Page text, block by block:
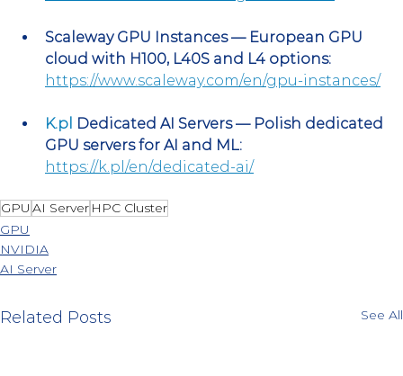
Scaleway GPU Instances — European GPU
cloud with H100, L40S and L4 options:
https://www.scaleway.com/en/gpu-instances/
K.pl Dedicated AI Servers — Polish dedicated
GPU servers for AI and ML:
https://k.pl/en/dedicated-ai/
GPU AI Server HPC Cluster
GPU
NVIDIA
AI Server
Related Posts See All